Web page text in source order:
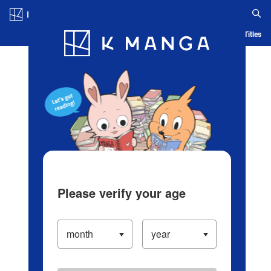
Blog App Ranking History Serialized Titles
Please verify your age